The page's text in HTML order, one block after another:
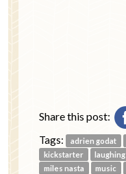
Share this post:
Tags: adrien godat
kickstarter
laughing
miles nasta
music